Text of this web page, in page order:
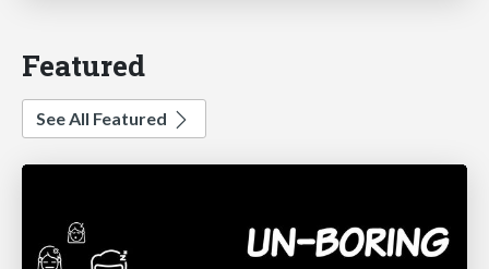
Featured
See All Featured